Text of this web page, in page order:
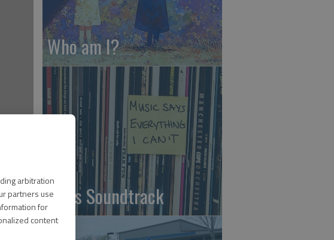
arbitration
partners use
for
content
Who am I?
Life's Soundtrack